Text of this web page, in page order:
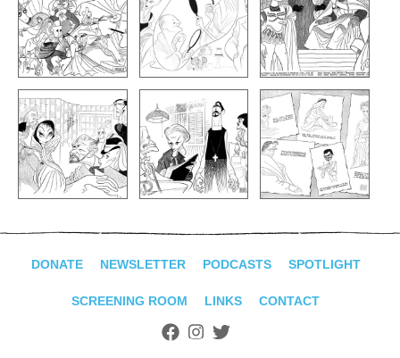
DONATE NEWSLETTER PODCASTS SPOTLIGHT
SCREENING ROOM LINKS CONTACT